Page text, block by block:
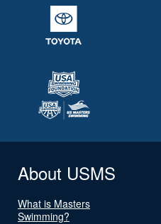
About USMS
What is Masters
Swimming?